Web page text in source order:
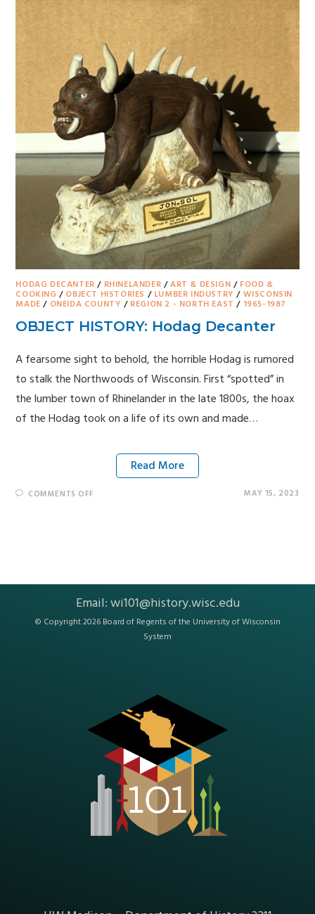
HODAG DECANTER / RHINELANDER /ART & DESIGN / FOOD &
COOKING / OBJECT HISTORIES / LUMBER INDUSTRY / WISCONSIN
MADE / ONEIDA COUNTY / REGION 2 - NORTH EAST / 1965-1987
OBJECT HISTORY: Hodag Decanter
A fearsome sight to behold, the horrible Hodag is rumored
to stalk the Northwoods of Wisconsin. First “spotted” in
the lumber town of Rhinelander in the late 1800s, the hoax
of the Hodag took on a life of its own and made…
Read More
COMMENTS OFF MAY 15, 2023
Email:wi101@history.wisc.edu
© Copyright 2026 Board of Regents of the University of Wisconsin
System